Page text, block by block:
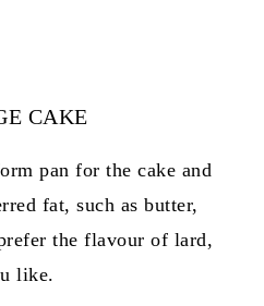
CAKE
pan for the cake and
fat, such as butter,
the flavour of lard,
like.